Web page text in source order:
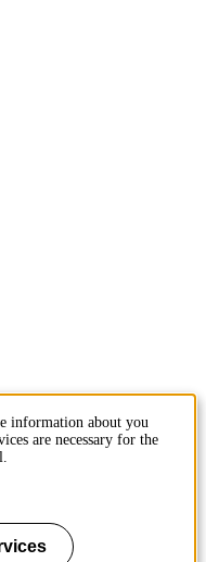
information about you
are necessary for the